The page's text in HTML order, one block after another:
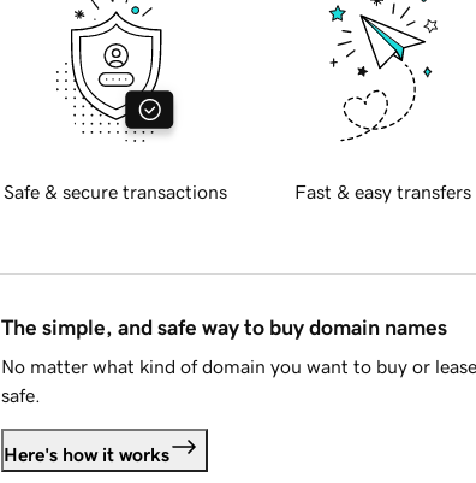
Safe & secure transactions Fast & easy transfers
The simple, and safe way to buy domain names
No matter what kind of domain you want to buy or
safe.
Here's how it works